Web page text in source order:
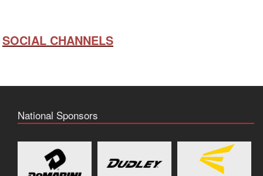
SOCIAL CHANNELS
National Sponsors